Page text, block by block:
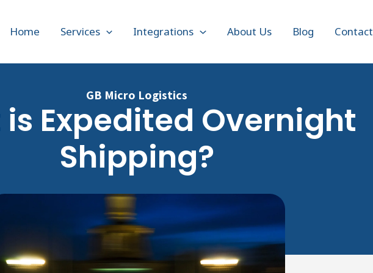
Home Services Integrations About Us Blog Contact
GB Micro Logistics
Expedited Overnight
Shipping?